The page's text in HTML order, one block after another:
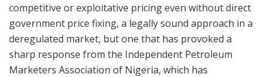
competitive or exploitative pricing even without direct
government price fixing, a legally sound approach in a
deregulated market, but one that has provoked a
sharp response from the Independent Petroleum
Marketers Association of Nigeria, which has